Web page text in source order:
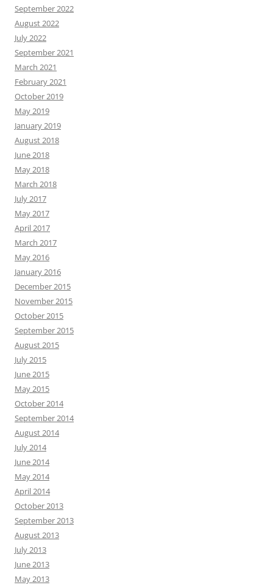
September 2022
August 2022
July 2022
September 2021
March 2021
February 2021
October 2019
May 2019
January 2019
August 2018
June 2018
May 2018
March 2018
July 2017
May 2017
April 2017
March 2017
May 2016
January 2016
December 2015
November 2015
October 2015
September 2015
August 2015
July 2015
June 2015
May 2015
October 2014
September 2014
August 2014
July 2014
June 2014
May 2014
April 2014
October 2013
September 2013
August 2013
July 2013
June 2013
May 2013